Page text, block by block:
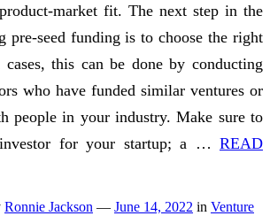
market fit. The next step in the
pre-seed funding is to choose the right
this can be done by conducting
who have funded similar ventures or
people in your industry. Make sure to
for your startup; a … READ
Ronnie Jackson — June 14, 2022 in Venture